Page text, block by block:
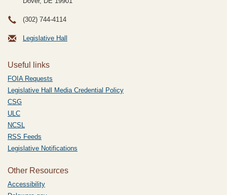
(302) 744-4114
Legislative Hall
Useful links
FOIA Requests
Legislative Hall Media Credential Policy
CSG
ULC
NCSL
RSS Feeds
Legislative Notifications
Other Resources
Accessibility